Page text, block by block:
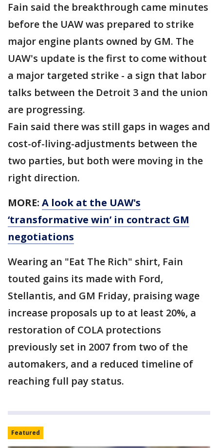
Fain said the breakthrough came minutes
before the UAW was prepared to strike
major engine plants owned by GM. The
UAW's update is the first to come without
a major targeted strike - a sign that labor
talks between the Detroit 3 and the union
are progressing.
Fain said there was still gaps in wages and
cost-of-living-adjustments between the
two parties, but both were moving in the
right direction.
MORE: A look at the UAW's
‘transformative win’ in contract GM
negotiations
Wearing an "Eat The Rich" shirt, Fain
touted gains its made with Ford,
Stellantis, and GM Friday, praising wage
increase proposals up to at least 20%, a
restoration of COLA protections
previously set in 2007 from two of the
automakers, and a reduced timeline of
reaching full pay status.
Featured